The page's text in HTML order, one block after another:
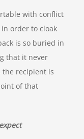
with conflict
order to cloak
is so buried in
that it never
the recipient is
of that